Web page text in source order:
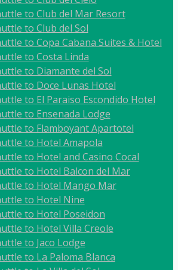
to Club del Mar Resort
to Club del Sol
to Copa Cabana Suites & Hotel
to Costa Linda
to Diamante del Sol
to Doce Lunas Hotel
to El Paraiso Escondido Hotel
to Ensenada Lodge
to Flamboyant Apartotel
to Hotel Amapola
to Hotel and Casino Cocal
to Hotel Balcon del Mar
to Hotel Mango Mar
to Hotel Nine
to Hotel Poseidon
to Hotel Villa Creole
to Jaco Lodge
to La Paloma Blanca